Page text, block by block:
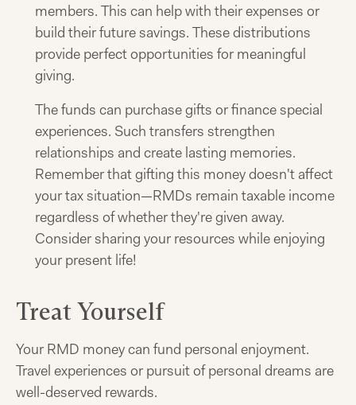
members. This can help with their expenses or
build their future savings. These distributions
provide perfect opportunities for meaningful
giving.
The funds can purchase gifts or finance special
experiences. Such transfers strengthen
relationships and create lasting memories.
Remember that gifting this money doesn't affect
your tax situation—RMDs remain taxable income
regardless of whether they're given away.
Consider sharing your resources while enjoying
your present life!
Treat Yourself
Your RMD money can fund personal enjoyment.
Travel experiences or pursuit of personal dreams are
well-deserved rewards.